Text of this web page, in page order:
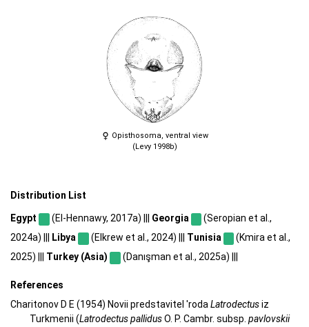
Opisthosoma, ventral view
(Levy 1998b)
Distribution List
Egypt (El-Hennawy, 2017a) ||| Georgia
(Seropian et al.,
2024a) |||
Libya (Elkrew et al., 2024) ||| Tunisia
(Kmira et al.,
2025) ||| Turkey (Asia) (Danışman et al., 2025a) |||
References
Charitonov D E (1954) Novii predstavitel 'roda Latrodectusiz
Turkmenii (Latrodectus pallidusO. P. Cambr. subsp. pavlovskii